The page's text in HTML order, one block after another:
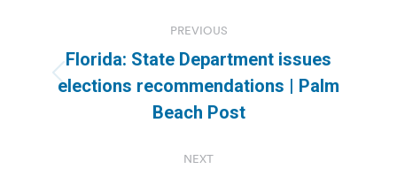
navigation
PREVIOUS
Previous
post:
Florida: State Department issues
elections recommendations | Palm
Beach Post
NEXT